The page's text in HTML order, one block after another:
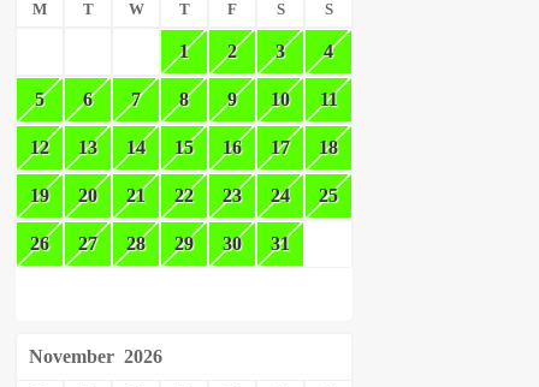
M T W T F S S
1 2 3 4
5 6 7 8 9 10 11
12 13 14 15 16 17 18
19 20 21 22 23 24 25
26 27 28 29 30 31
November 2026